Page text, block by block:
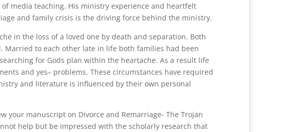
media teaching. His ministry experience and heartfelt
and family crisis is the driving force behind the ministry.
in the loss of a loved one by death and separation. Both
Married to each other late in life both families had been
for Gods plan within the heartache. As a result life
and yes– problems. These circumstances have required
and literature is influenced by their own personal
your manuscript on Divorce and Remarriage- The Trojan
help but be impressed with the scholarly research that